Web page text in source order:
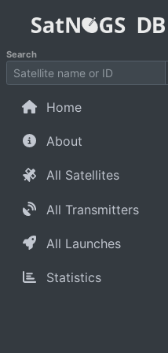
Search
Home
About
All Satellites
All Transmitters
All Launches
Statistics